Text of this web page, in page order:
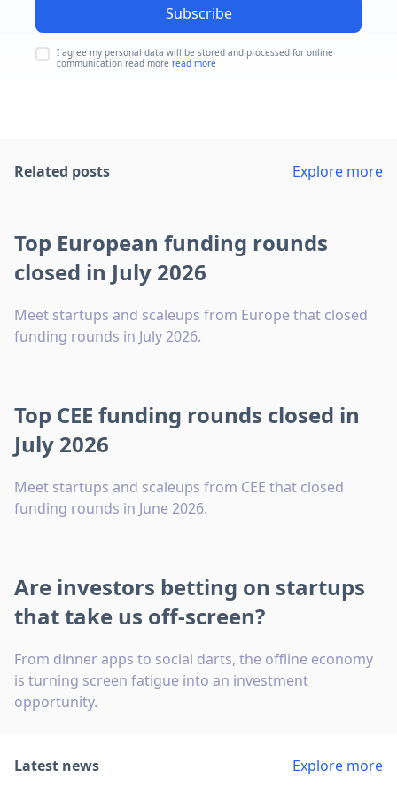
Subscribe
I agree my personal data will be stored and processed for online
communication read more read more
Related posts Explore more
Top European funding rounds
closed in July 2026
Meet startups and scaleups from Europe that closed
funding rounds in July 2026.
Top CEE funding rounds closed in
July 2026
Meet startups and scaleups from CEE that closed
funding rounds in June 2026.
Are investors betting on startups
that take us off-screen?
From dinner apps to social darts, the offline economy
is turning screen fatigue into an investment
opportunity.
Latest news Explore more